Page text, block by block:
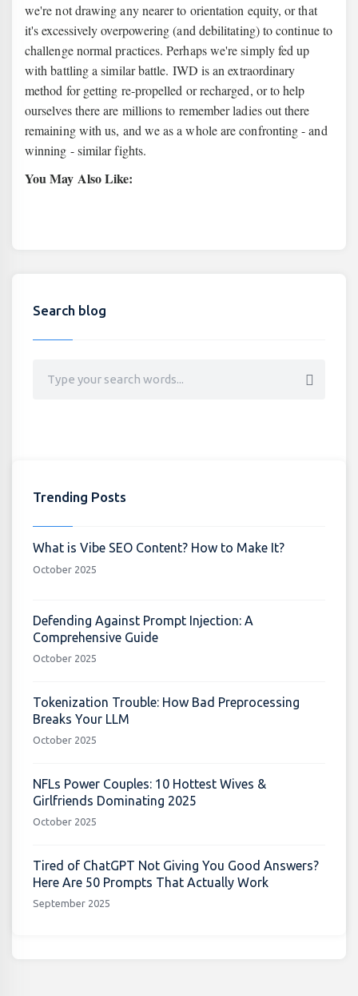
we're not drawing any nearer to orientation equity, or that
it's excessively overpowering (and debilitating) to continue to
challenge normal practices. Perhaps we're simply fed up
with battling a similar battle. IWD is an extraordinary
method for getting re-propelled or recharged, or to help
ourselves there are millions to remember ladies out there
remaining with us, and we as a whole are confronting - and
winning - similar fights.
You May Also Like:
Search blog
Trending Posts
What is Vibe SEO Content? How to Make It?
October 2025
Defending Against Prompt Injection: A
Comprehensive Guide
October 2025
Tokenization Trouble: How Bad Preprocessing
Breaks Your LLM
October 2025
NFLs Power Couples: 10 Hottest Wives &
Girlfriends Dominating 2025
October 2025
Tired of ChatGPT Not Giving You Good Answers?
Here Are 50 Prompts That Actually Work
September 2025